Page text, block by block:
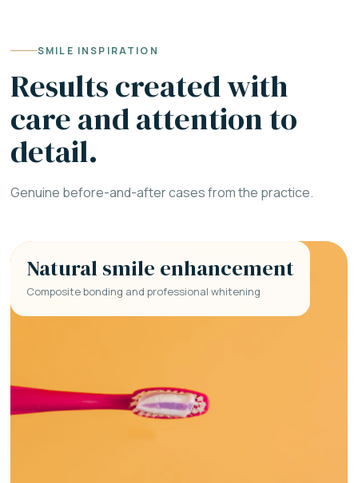
SMILE INSPIRATION
Results created with
care and attention to
detail.
Genuine before-and-after cases from the practice.
Natural smile enhancement
Composite bonding and professional whitening